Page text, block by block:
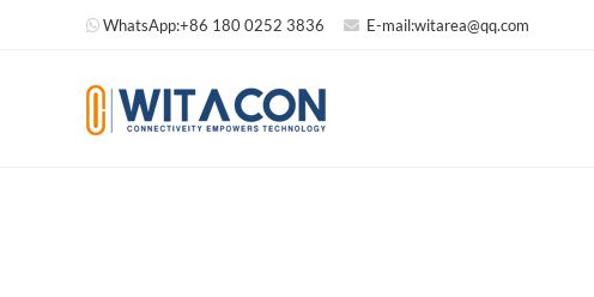
WhatsApp:+86 180 0252 3836 E-mail:witarea@qq.com